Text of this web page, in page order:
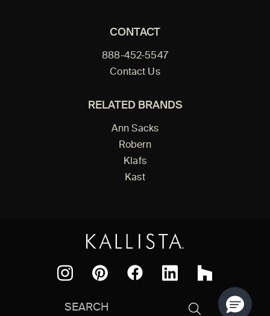
CONTACT
888-452-5547
Contact Us
RELATED BRANDS
Ann Sacks
Robern
Klafs
Kast
Houzz